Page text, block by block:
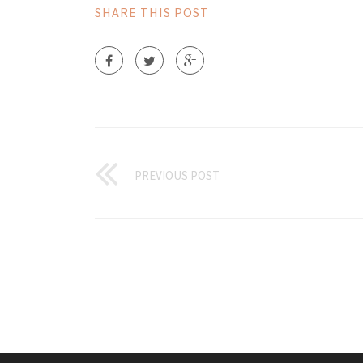
SHARE THIS POST
PREVIOUS POST